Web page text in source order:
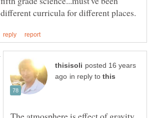
posted 16 years
in reply to